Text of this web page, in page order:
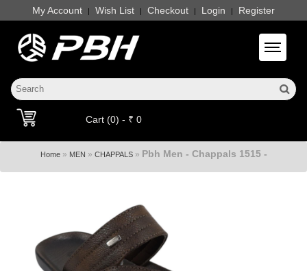
My Account | Wish List | Checkout | Login | Register
Toggle
Cart (0) - ₹ 0
Home» MEN » CHAPPALS» Pbh Men - Chappals 1515 -